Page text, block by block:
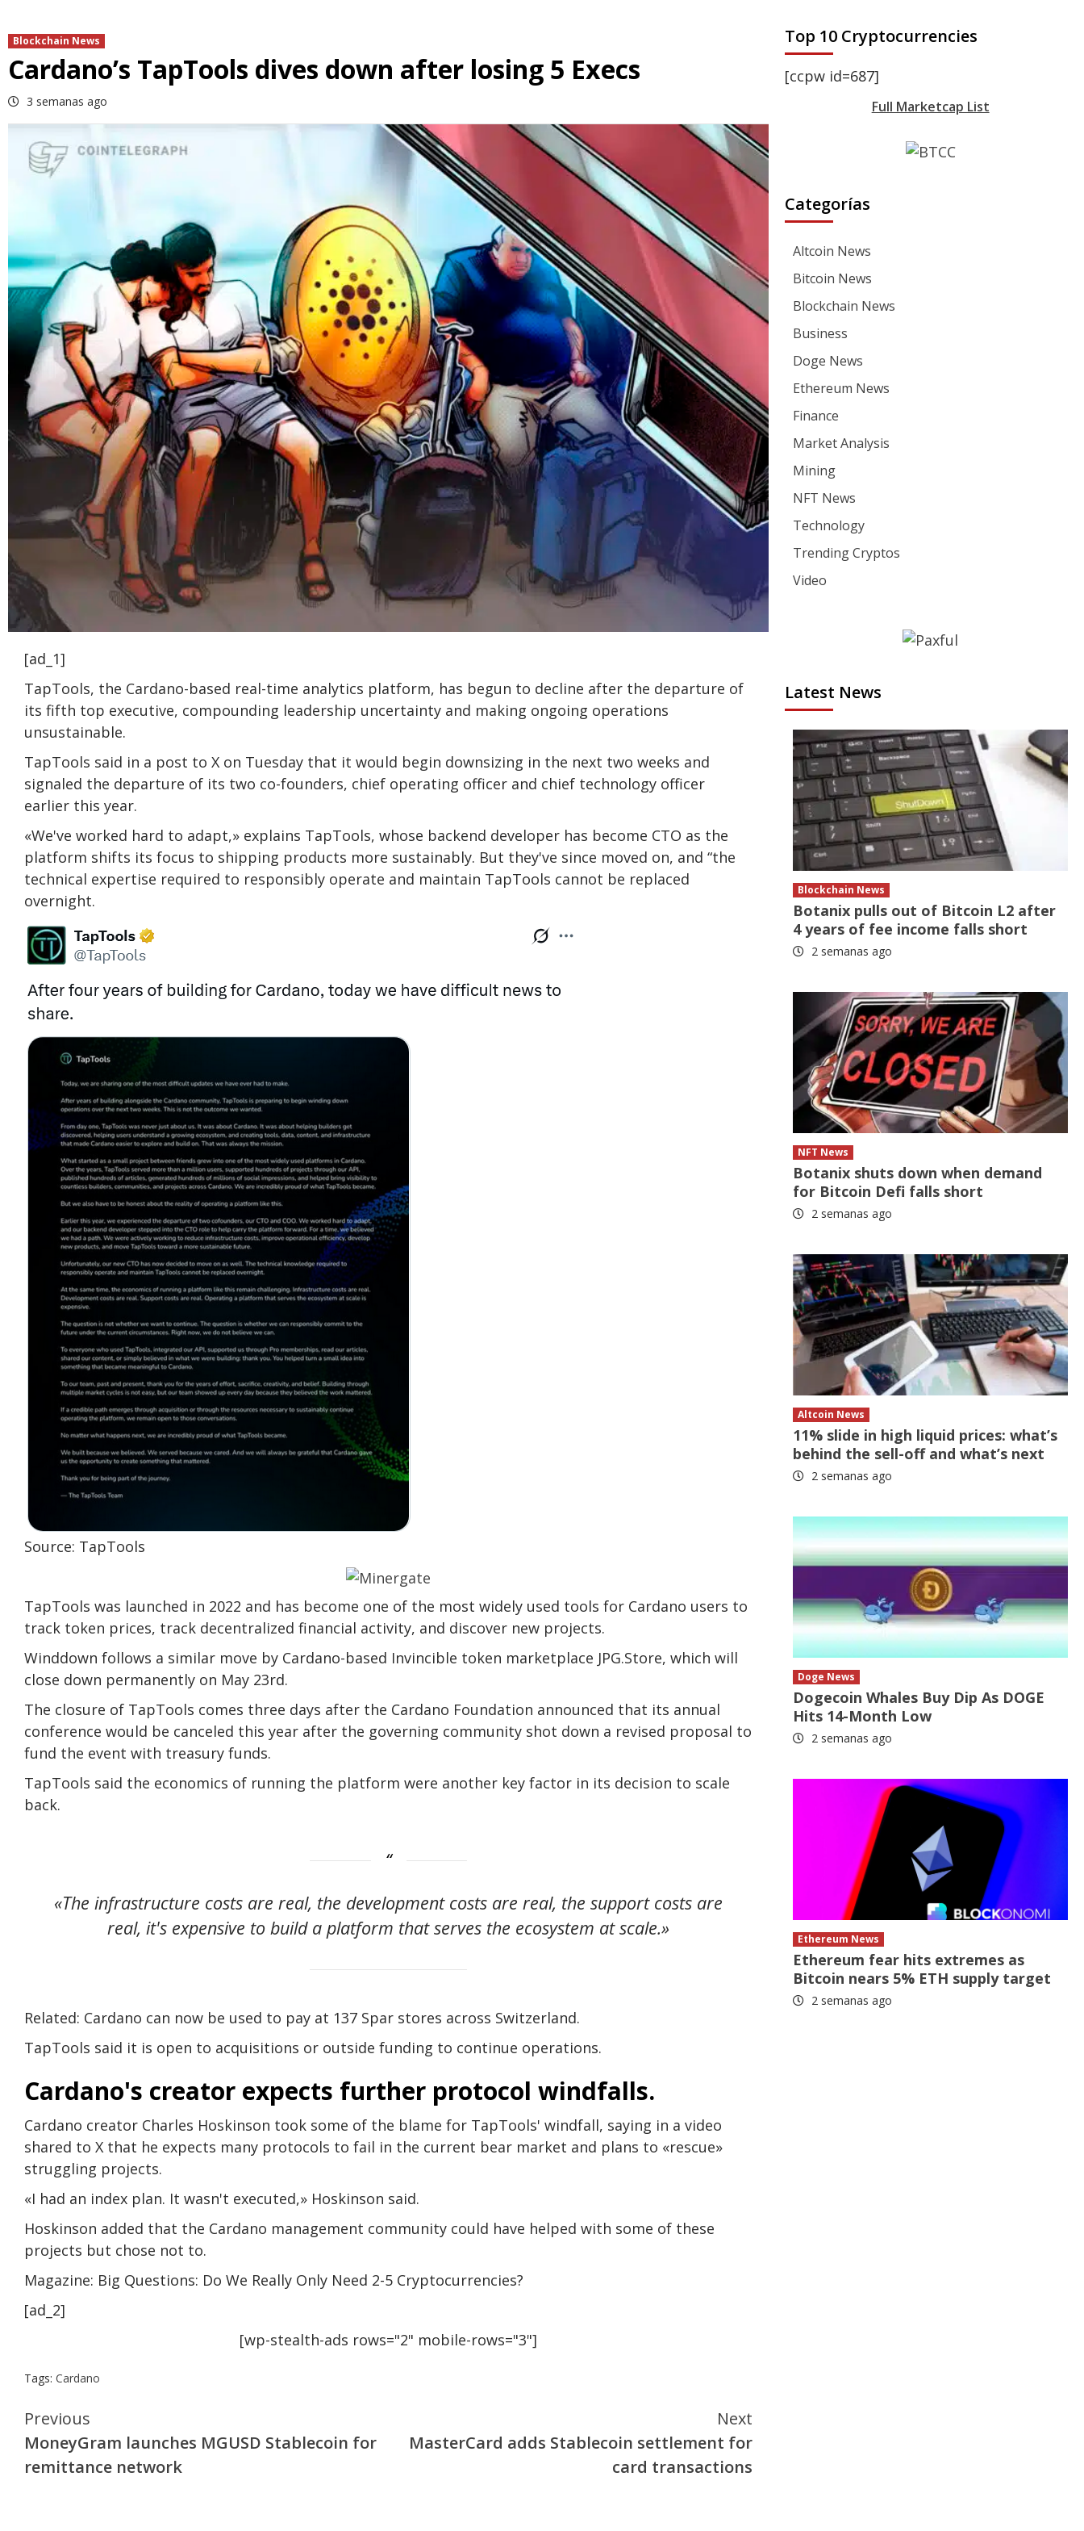
Blockchain News
Cardano’s TapTools dives down after losing 5 Execs
3 semanas ago
[ad_1]
TapTools, the Cardano-based real-time analytics platform, has begun to decline after the departure of
its fifth top executive, compounding leadership uncertainty and making ongoing operations
unsustainable.
TapTools said in a post to X on Tuesday that it would begin downsizing in the next two weeks and
signaled the departure of its two co-founders, chief operating officer and chief technology officer
earlier this year.
«We've worked hard to adapt,» explains TapTools, whose backend developer has become CTO as the
platform shifts its focus to shipping products more sustainably. But they've since moved on, and “the
technical expertise required to responsibly operate and maintain TapTools cannot be replaced
overnight.
Source: TapTools
TapTools was launched in 2022 and has become one of the most widely used tools for Cardano users to
track token prices, track decentralized financial activity, and discover new projects.
Winddown follows a similar move by Cardano-based Invincible token marketplace JPG.Store, which will
close down permanently on May 23rd.
The closure of TapTools comes three days after the Cardano Foundation announced that its annual
conference would be canceled this year after the governing community shot down a revised proposal to
fund the event with treasury funds.
TapTools said the economics of running the platform were another key factor in its decision to scale
back.
«The infrastructure costs are real, the development costs are real, the support costs are
real, it's expensive to build a platform that serves the ecosystem at scale.»
Related: Cardano can now be used to pay at 137 Spar stores across Switzerland.
TapTools said it is open to acquisitions or outside funding to continue operations.
Cardano's creator expects further protocol windfalls.
Cardano creator Charles Hoskinson took some of the blame for TapTools' windfall, saying in a video
shared to X that he expects many protocols to fail in the current bear market and plans to «rescue»
struggling projects.
«I had an index plan. It wasn't executed,» Hoskinson said.
Hoskinson added that the Cardano management community could have helped with some of these
projects but chose not to.
Magazine: Big Questions: Do We Really Only Need 2-5 Cryptocurrencies?
[ad_2]
[wp-stealth-ads rows="2" mobile-rows="3"]
Tags: Cardano
Continue
Reading
Previous
MoneyGram launches MGUSD Stablecoin for
remittance network
Next
MasterCard adds Stablecoin settlement for
card transactions
Top 10 Cryptocurrencies
[ccpw id=687]
Full Marketcap List
Categorías
Altcoin News
Bitcoin News
Blockchain News
Business
Doge News
Ethereum News
Finance
Market Analysis
Mining
NFT News
Technology
Trending Cryptos
Video
Latest News
Blockchain News
Botanix pulls out of Bitcoin L2 after
4 years of fee income falls short
2 semanas ago
NFT News
Botanix shuts down when demand
for Bitcoin Defi falls short
2 semanas ago
Altcoin News
11% slide in high liquid prices: what’s
behind the sell-off and what’s next
2 semanas ago
Doge News
Dogecoin Whales Buy Dip As DOGE
Hits 14-Month Low
2 semanas ago
Ethereum News
Ethereum fear hits extremes as
Bitcoin nears 5% ETH supply target
2 semanas ago